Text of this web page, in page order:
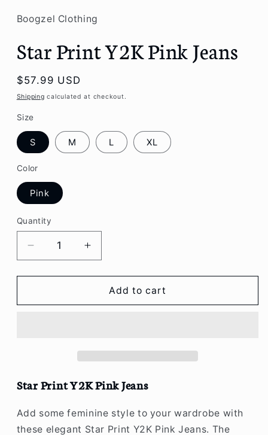
Boogzel Clothing
Star Print Y2K Pink Jeans
Regular
price
$57.99 USD
Shipping calculated at checkout.
Size
S M L XL
Color
Pink
Quantity
Decrease
quantity
for
Print
Increase
quantity
for
Print
Add to cart
Star Print Y2K Pink Jeans
Add some feminine style to your wardrobe with
these elegant Star Print Y2K Pink Jeans. The